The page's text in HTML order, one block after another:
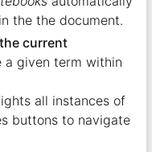
the the document.
current
given term within
all instances of
buttons to navigate